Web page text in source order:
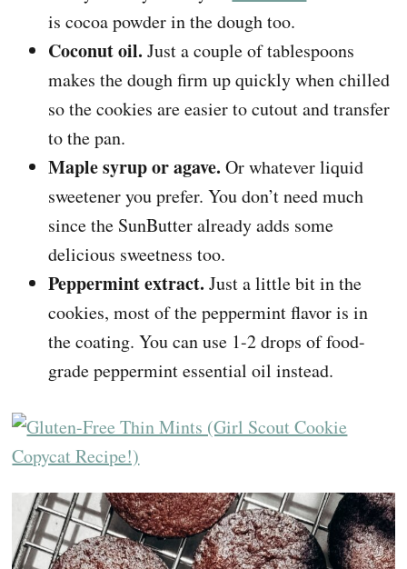
is cocoa powder in the dough too.
Coconut oil. Just a couple of tablespoons
makes the dough firm up quickly when chilled
so the cookies are easier to cutout and transfer
to the pan.
Maple syrup or agave. Or whatever liquid
sweetener you prefer. You don’t need much
since the SunButter already adds some
delicious sweetness too.
Peppermint extract. Just a little bit in the
cookies, most of the peppermint flavor is in
the coating. You can use 1-2 drops of food-
grade peppermint essential oil instead.